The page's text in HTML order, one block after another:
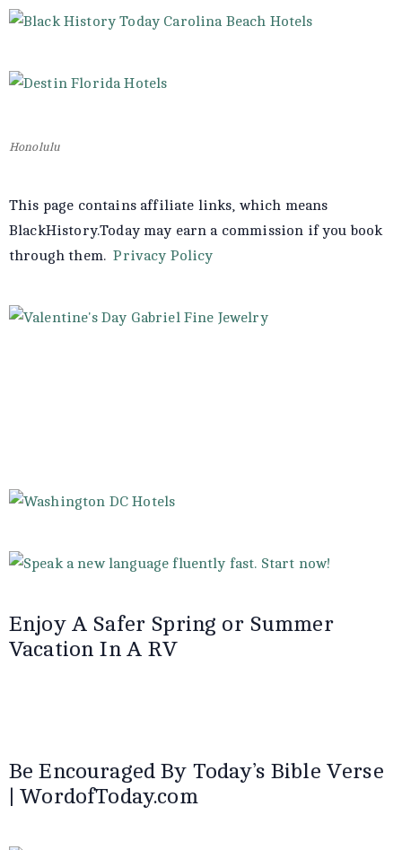
Honolulu
This page contains affiliate links, which means
BlackHistory.Today may earn a commission if you book
through them.Privacy Policy
Enjoy A Safer Spring or Summer
Vacation In A RV
Be Encouraged By Today’s Bible Verse
| WordofToday.com